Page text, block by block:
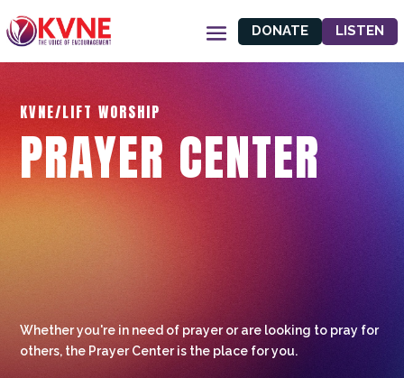
DONATE LISTEN
KVNE/LIFT WORSHIP
PRAYER CENTER
Whether you're in need of prayer or are looking to pray for
others, the Prayer Center is the place for you.